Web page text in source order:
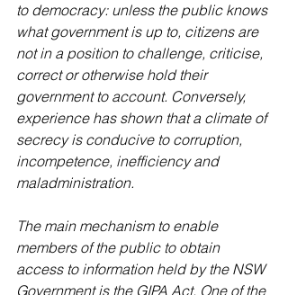
to democracy: unless the public knows
what government is up to, citizens are
not in a position to challenge, criticise,
correct or otherwise hold their
government to account. Conversely,
experience has shown that a climate of
secrecy is conducive to corruption,
incompetence, inefficiency and
maladministration.
The main mechanism to enable
members of the public to obtain
access to information held by the NSW
Government is the GIPA Act. One of the